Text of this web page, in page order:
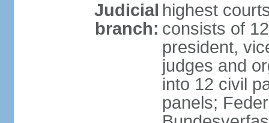
Judicial
branch:
highest
consists of
president,
judges and
into 12 civil
panels;